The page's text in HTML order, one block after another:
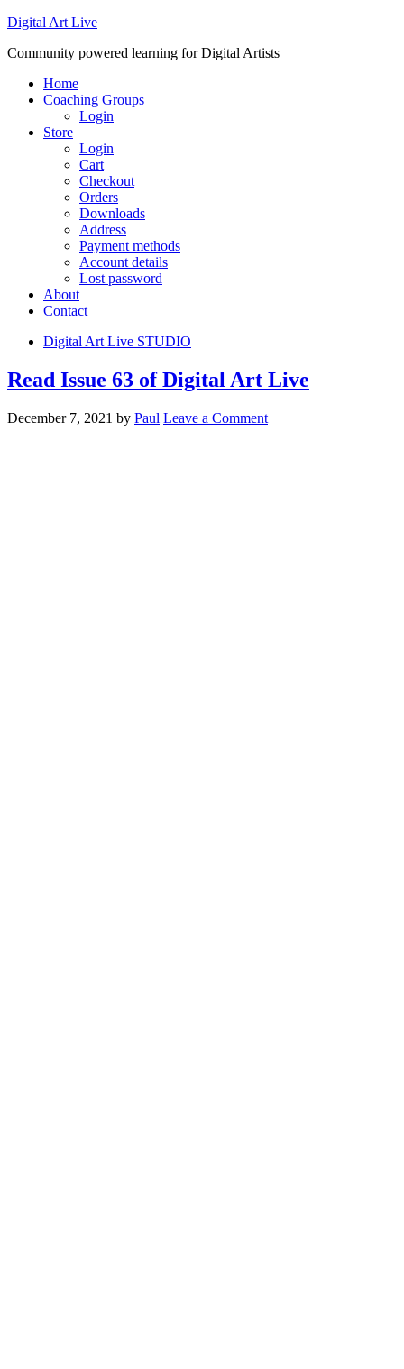
Digital Art Live
Community powered learning for Digital Artists
Home
Coaching Groups
Login
Store
Login
Cart
Checkout
Orders
Downloads
Address
Payment methods
Account details
Lost password
About
Contact
Digital Art Live STUDIO
Read Issue 63 of Digital Art Live
December 7, 2021 by Paul Leave a Comment